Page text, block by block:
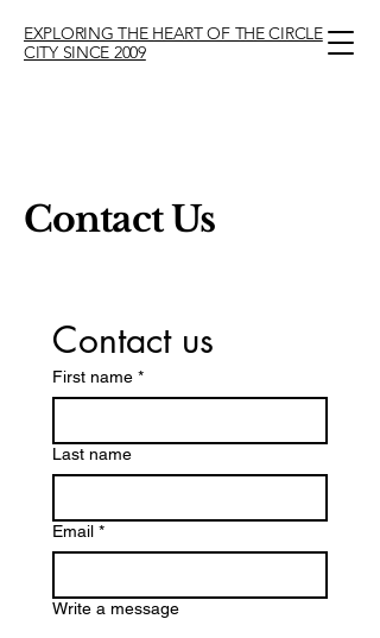
EXPLORING THE HEART OF THE CIRCLE
CITY SINCE 2009
Contact Us
Contact us
First name *
Last name
Email *
Write a message